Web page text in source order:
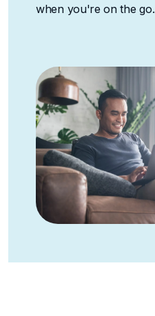
when you're on the go.